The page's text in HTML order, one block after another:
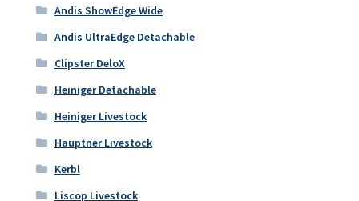
Andis ShowEdge Wide
Andis UltraEdge Detachable
Clipster DeloX
Heiniger Detachable
Heiniger Livestock
Hauptner Livestock
Kerbl
Liscop Livestock